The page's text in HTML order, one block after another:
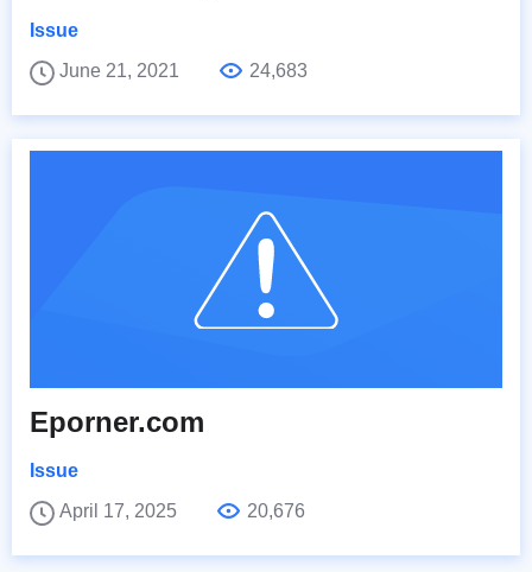
Issue
June 21, 2021
24,683
Eporner.com
Issue
April 17, 2025
20,676